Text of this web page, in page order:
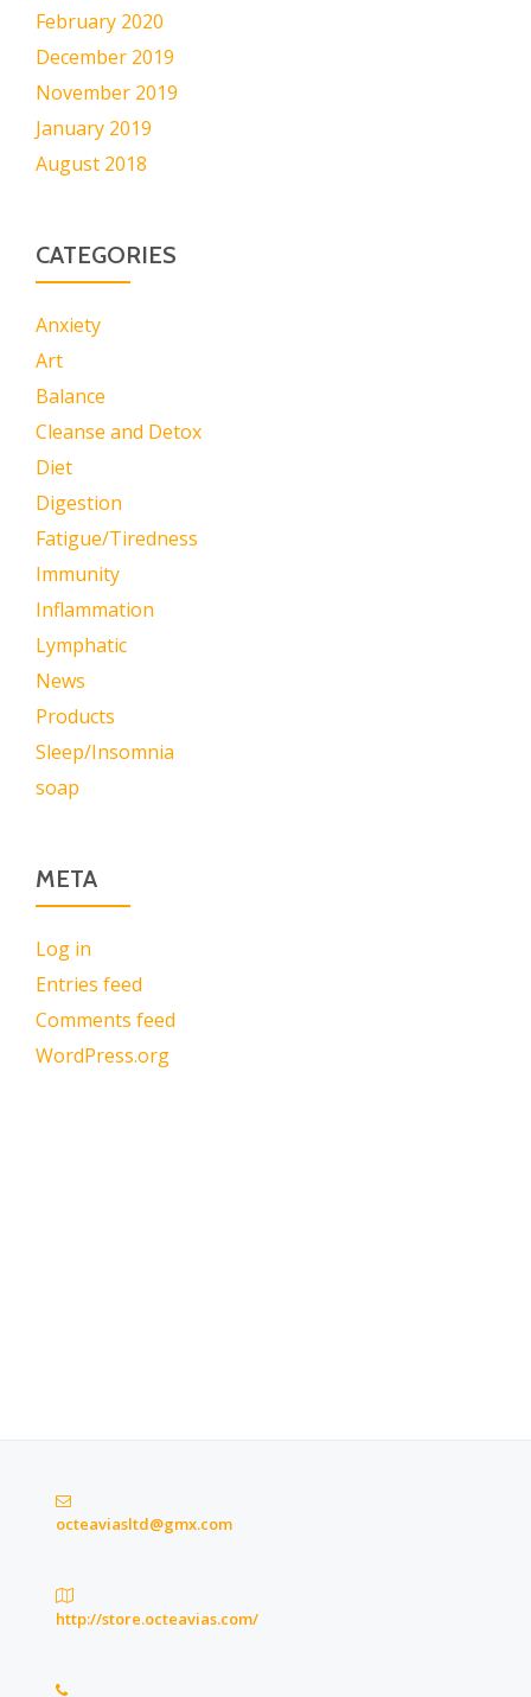
February 2020
December 2019
November 2019
January 2019
August 2018
CATEGORIES
Anxiety
Art
Balance
Cleanse and Detox
Diet
Digestion
Fatigue/Tiredness
Immunity
Inflammation
Lymphatic
News
Products
Sleep/Insomnia
soap
META
Log in
Entries feed
Comments feed
WordPress.org
octeaviasltd@gmx.com
http://store.octeavias.com/